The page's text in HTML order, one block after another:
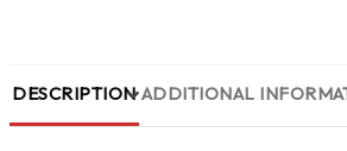
DESCRIPTION ADDITIONAL